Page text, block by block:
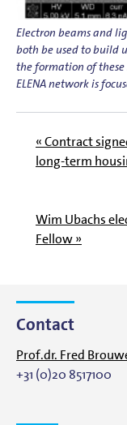
Electron beams and
both be used to build
the formation of
ELENA network is
« Contract
long-term
Wim Ubachs
Fellow »
Contact
Prof.dr. Fred
+31 (0)20 8517100